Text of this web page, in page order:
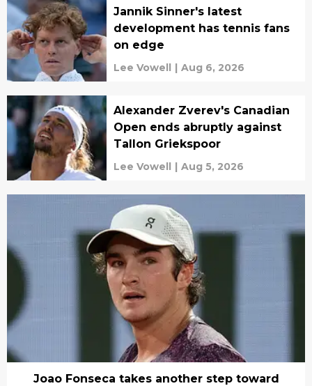
Jannik Sinner's latest
development has tennis fans
on edge
Lee Vowell | Aug 6, 2026
Alexander Zverev's Canadian
Open ends abruptly against
Tallon Griekspoor
Lee Vowell | Aug 5, 2026
Joao Fonseca takes another step toward